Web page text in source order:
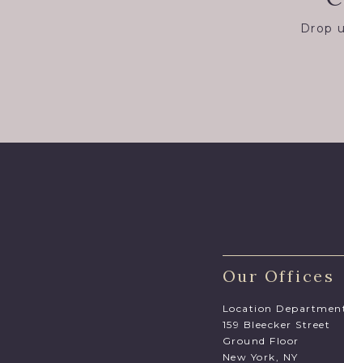
Drop
Our Offices
Location
159 Bleecker Street
Ground Floor
New York, NY